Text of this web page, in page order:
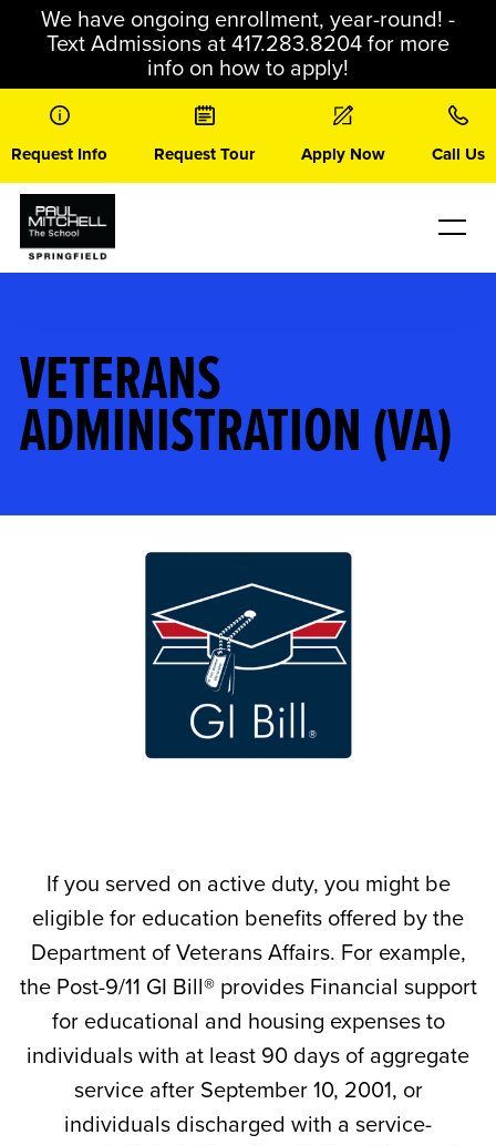
We have ongoing enrollment, year-round! -
Text Admissions at 417.283.8204 for more
info on how to apply!
Request Info Request Tour Apply Now Call Us
VETERANS
ADMINISTRATION (VA)
If you served on active duty, you might be
eligible for education benefits offered by the
Department of Veterans Affairs. For example,
the Post-9/11 GI Bill® provides Financial support
for educational and housing expenses to
individuals with at least 90 days of aggregate
service after September 10, 2001, or
individuals discharged with a service-